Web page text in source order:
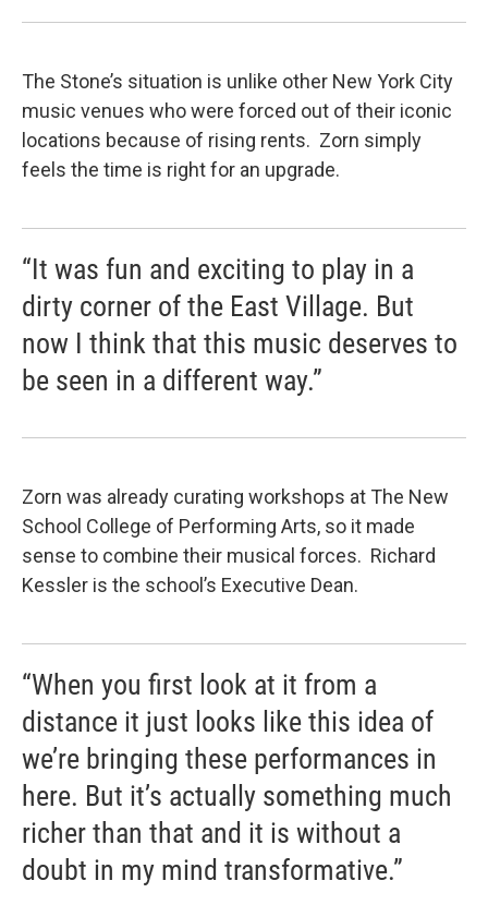
The Stone’s situation is unlike other New York City
music venues who were forced out of their iconic
locations because of rising rents. Zorn simply
feels the time is right for an upgrade.
“It was fun and exciting to play in a
dirty corner of the East Village. But
now I think that this music deserves to
be seen in a different way.”
Zorn was already curating workshops at The New
School College of Performing Arts, so it made
sense to combine their musical forces. Richard
Kessler is the school’s Executive Dean.
“When you first look at it from a
distance it just looks like this idea of
we’re bringing these performances in
here. But it’s actually something much
richer than that and it is without a
doubt in my mind transformative.”